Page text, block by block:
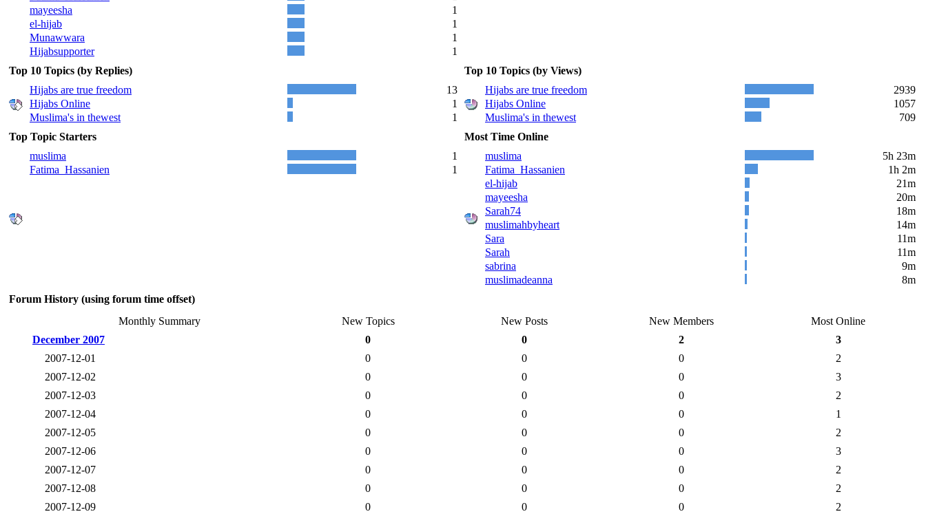
mayeesha
1
el-hijab
1
Munawwara
1
Hijabsupporter
1
Top 10 Topics (by Replies)
Top 10 Topics (by Views)
Hijabs are true freedom
13
Hijabs Online
1
Muslima's in thewest
1
Hijabs are true freedom
2939
Hijabs Online
1057
Muslima's in thewest
709
Top Topic Starters
Most Time Online
muslima
1
Fatima_Hassanien
1
muslima
5h 23m
Fatima_Hassanien
1h 2m
el-hijab
21m
mayeesha
20m
Sarah74
18m
muslimahbyheart
14m
Sara
11m
Sarah
11m
sabrina
9m
muslimadeanna
8m
Forum History (using forum time offset)
Monthly Summary
New Topics New Posts New Members
Most Online
December 2007
0 0 2
3
2007-12-01
0 0 0
2
2007-12-02
0 0 0
3
2007-12-03
0 0 0
2
2007-12-04
0 0 0
1
2007-12-05
0 0 0
2
2007-12-06
0 0 0
3
2007-12-07
0 0 0
2
2007-12-08
0 0 0
2
2007-12-09
0 0 0
2